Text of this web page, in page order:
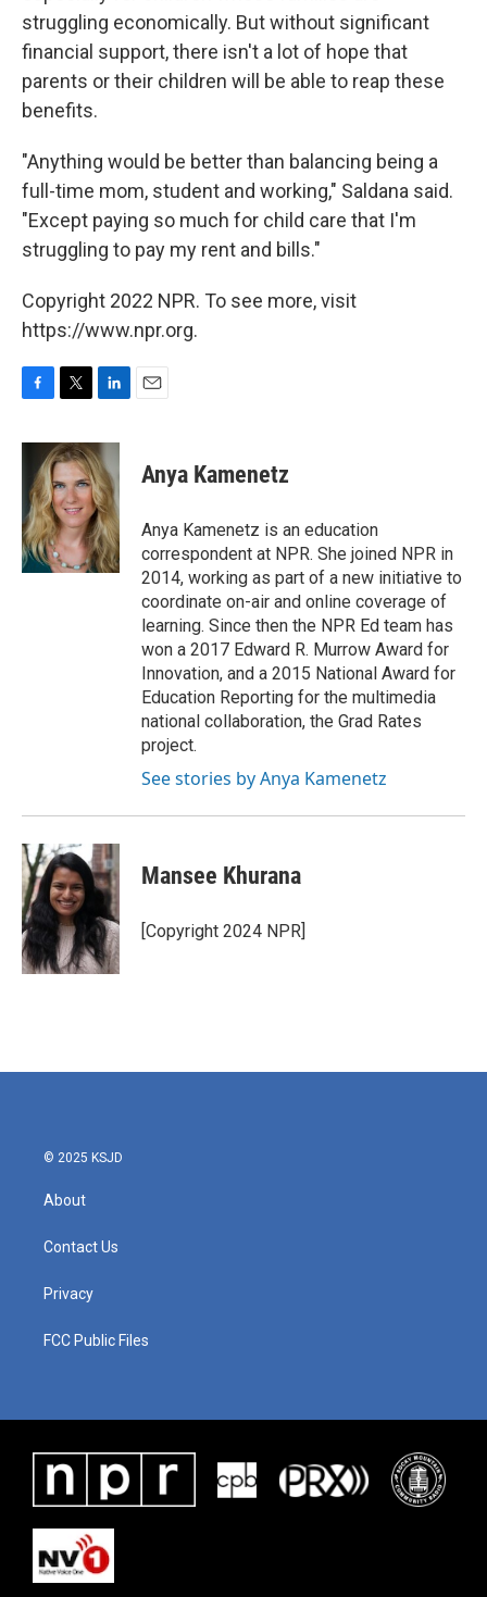
struggling economically. But without significant
financial support, there isn't a lot of hope that
parents or their children will be able to reap these
benefits.
"Anything would be better than balancing being a
full-time mom, student and working," Saldana said.
"Except paying so much for child care that I'm
struggling to pay my rent and bills."
Copyright 2022 NPR. To see more, visit
https://www.npr.org.
c
b
o
o
k
i
t
t
e
r
n
k
e
d
I
n
Anya Kamenetz
Anya Kamenetz is an education
correspondent at NPR. She joined NPR in
2014, working as part of a new initiative to
coordinate on-air and online coverage of
learning. Since then the NPR Ed team has
won a 2017 Edward R. Murrow Award for
Innovation, and a 2015 National Award for
Education Reporting for the multimedia
national collaboration, the Grad Rates
project.
See stories by Anya Kamenetz
Mansee Khurana
[Copyright 2024 NPR]
© 2025 KSJD
About
Contact Us
Privacy
FCC Public Files